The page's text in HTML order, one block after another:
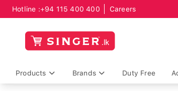
Hotline :+94 115 400 400 Careers
Products Brands Duty Free
Breadcrumb